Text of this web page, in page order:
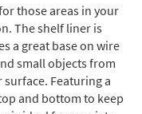
those areas in your
The shelf liner is
a great base on wire
small objects from
Featuring a
and bottom to keep